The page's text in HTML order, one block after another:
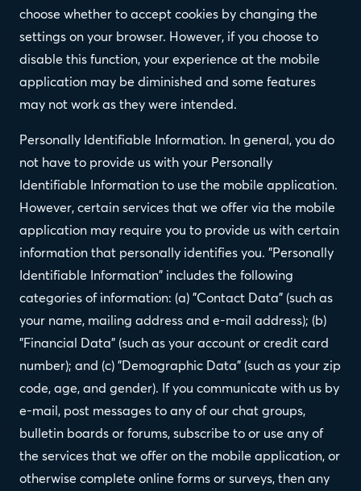
choose whether to accept cookies by changing the
settings on your browser. However, if you choose to
disable this function, your experience at the mobile
application may be diminished and some features
may not work as they were intended.
Personally Identifiable Information. In general, you do
not have to provide us with your Personally
Identifiable Information to use the mobile application.
However, certain services that we offer via the mobile
application may require you to provide us with certain
information that personally identifies you. "Personally
Identifiable Information" includes the following
categories of information: (a) "Contact Data" (such as
your name, mailing address and e-mail address); (b)
"Financial Data" (such as your account or credit card
number); and (c) "Demographic Data" (such as your zip
code, age, and gender). If you communicate with us by
e-mail, post messages to any of our chat groups,
bulletin boards or forums, subscribe to or use any of
the services that we offer on the mobile application, or
otherwise complete online forms or surveys, then any